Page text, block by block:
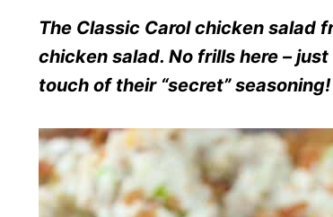
The Classic Carol chicken salad
chicken salad. No frills here –
touch of their “secret” seasoning!